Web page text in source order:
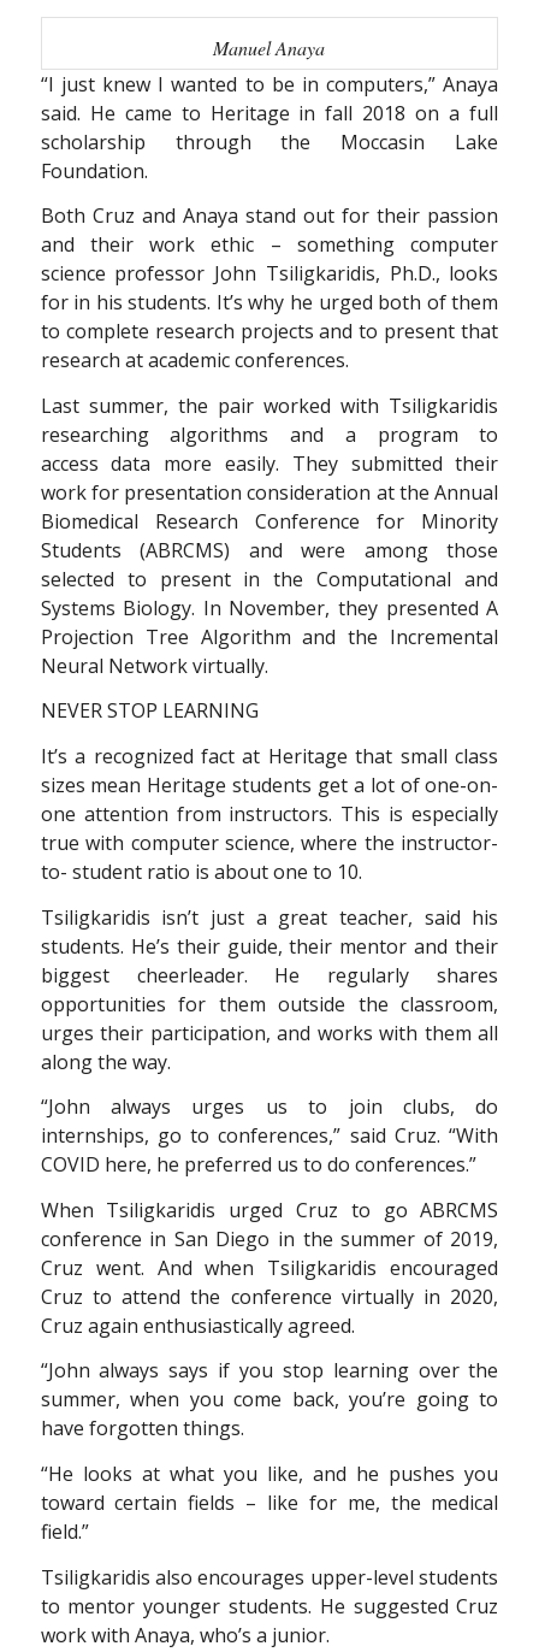
Manuel Anaya
“I just knew I wanted to be in computers,” Anaya
said. He came to Heritage in fall 2018 on a full
scholarship through the Moccasin Lake
Foundation.
Both Cruz and Anaya stand out for their passion
and their work ethic – something computer
science professor John Tsiligkaridis, Ph.D., looks
for in his students. It’s why he urged both of them
to complete research projects and to present that
research at academic conferences.
Last summer, the pair worked with Tsiligkaridis
researching algorithms and a program to
access data more easily. They submitted their
work for presentation consideration at the Annual
Biomedical Research Conference for Minority
Students (ABRCMS) and were among those
selected to present in the Computational and
Systems Biology. In November, they presented A
Projection Tree Algorithm and the Incremental
Neural Network virtually.
NEVER STOP LEARNING
It’s a recognized fact at Heritage that small class
sizes mean Heritage students get a lot of one-on-
one attention from instructors. This is especially
true with computer science, where the instructor-
to- student ratio is about one to 10.
Tsiligkaridis isn’t just a great teacher, said his
students. He’s their guide, their mentor and their
biggest cheerleader. He regularly shares
opportunities for them outside the classroom,
urges their participation, and works with them all
along the way.
“John always urges us to join clubs, do
internships, go to conferences,” said Cruz. “With
COVID here, he preferred us to do conferences.”
When Tsiligkaridis urged Cruz to go ABRCMS
conference in San Diego in the summer of 2019,
Cruz went. And when Tsiligkaridis encouraged
Cruz to attend the conference virtually in 2020,
Cruz again enthusiastically agreed.
“John always says if you stop learning over the
summer, when you come back, you’re going to
have forgotten things.
“He looks at what you like, and he pushes you
toward certain fields – like for me, the medical
field.”
Tsiligkaridis also encourages upper-level students
to mentor younger students. He suggested Cruz
work with Anaya, who’s a junior.